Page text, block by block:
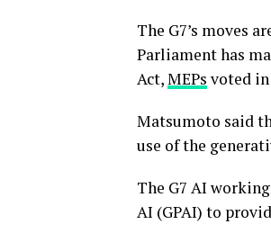
The G7’s moves
Parliament has
Act,MEPs voted
Matsumoto said
use of the
The G7 AI
AI (GPAI) to